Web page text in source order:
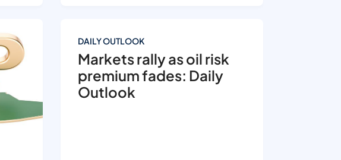
DAILY OUTLOOK
Markets rally as oil risk
premium fades: Daily
Outlook